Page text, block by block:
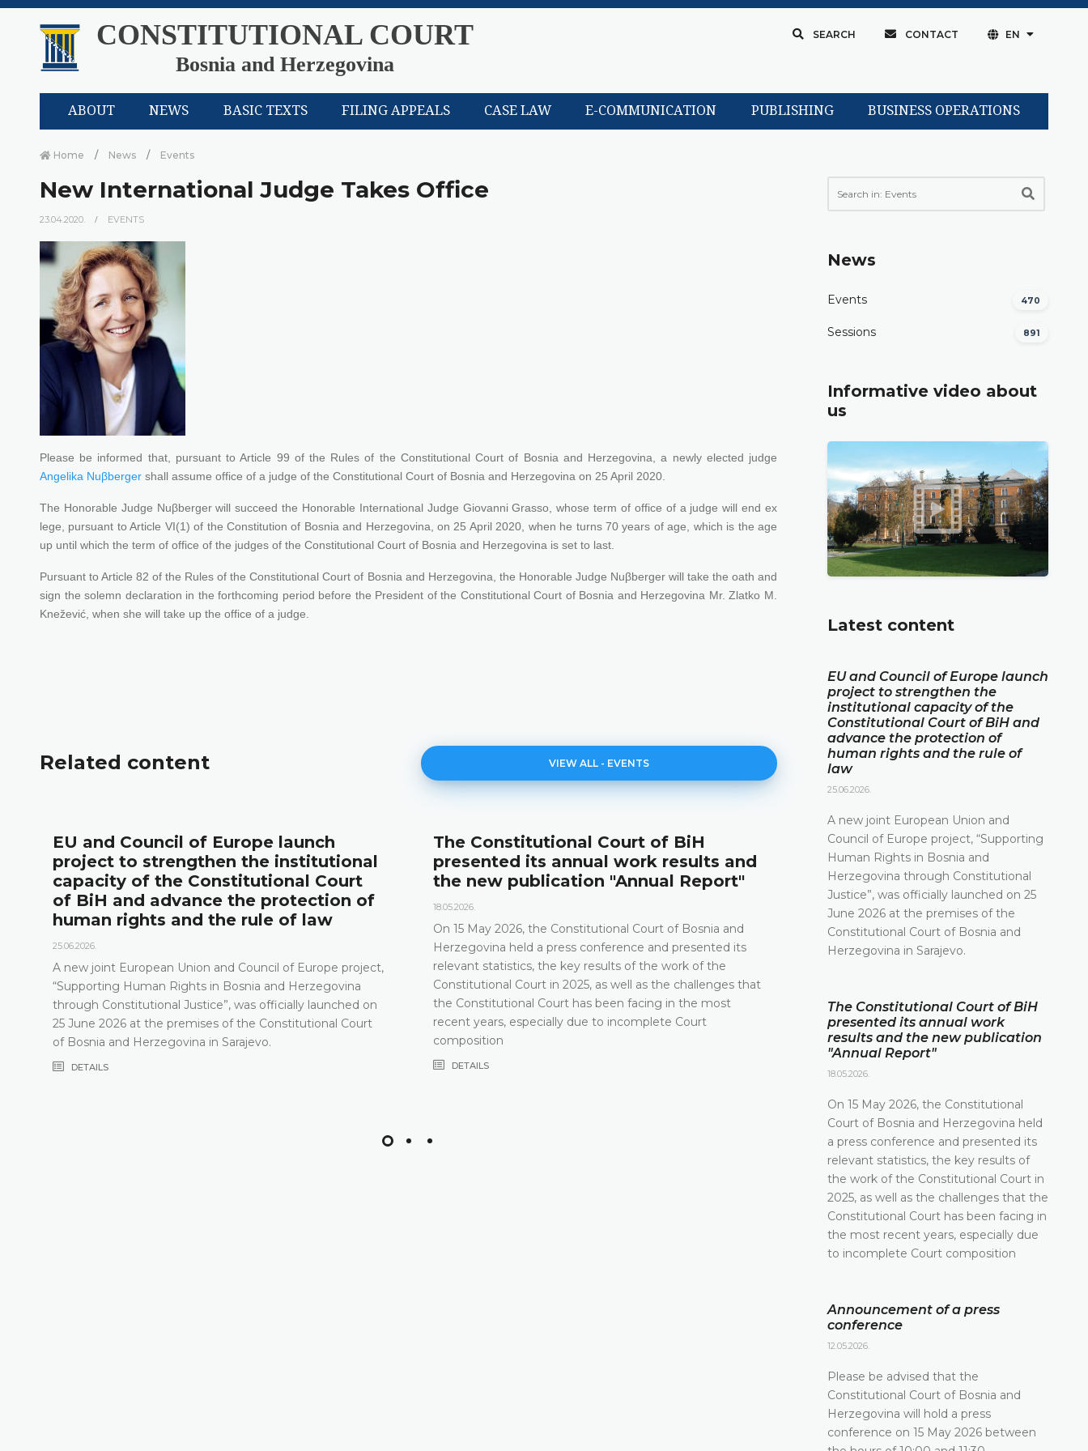
CONSTITUTIONAL COURT
Bosnia and Herzegovina
SEARCH CONTACT EN
ABOUT NEWS BASIC TEXTS FILING APPEALS CASE LAW E-COMMUNICATION PUBLISHING BUSINESS OPERATIONS
Home News Events
New International Judge Takes Office
23.04.2020. EVENTS
Please be informed that, pursuant to Article 99 of the Rules of the Constitutional Court of Bosnia and Herzegovina, a newly elected judge
Angelika Nuβberger shall assume office of a judge of the Constitutional Court of Bosnia and Herzegovina on 25 April 2020.
The Honorable Judge Nuβberger will succeed the Honorable International Judge Giovanni Grasso, whose term of office of a judge will end ex
lege, pursuant to Article VI(1) of the Constitution of Bosnia and Herzegovina, on 25 April 2020, when he turns 70 years of age, which is the age
up until which the term of office of the judges of the Constitutional Court of Bosnia and Herzegovina is set to last.
Pursuant to Article 82 of the Rules of the Constitutional Court of Bosnia and Herzegovina, the Honorable Judge Nuβberger will take the oath and
sign the solemn declaration in the forthcoming period before the President of the Constitutional Court of Bosnia and Herzegovina Mr. Zlatko M.
Knežević, when she will take up the office of a judge.
Related content VIEW ALL - EVENTS
EU and Council of Europe launch
project to strengthen the institutional
capacity of the Constitutional Court
of BiH and advance the protection of
human rights and the rule of law
25.06.2026.
A new joint European Union and Council of Europe project,
“Supporting Human Rights in Bosnia and Herzegovina
through Constitutional Justice”, was officially launched on
25 June 2026 at the premises of the Constitutional Court
of Bosnia and Herzegovina in Sarajevo.
DETAILS
The Constitutional Court of BiH
presented its annual work results and
the new publication "Annual Report"
18.05.2026.
On 15 May 2026, the Constitutional Court of Bosnia and
Herzegovina held a press conference and presented its
relevant statistics, the key results of the work of the
Constitutional Court in 2025, as well as the challenges that
the Constitutional Court has been facing in the most
recent years, especially due to incomplete Court
composition
DETAILS
Announcement of a press
Please be advised that the Constitutional Court
and Herzegovina will hold a press conference
2026 between the hours of 10:00 and 11:30
DETAILS
News
Events 470
Sessions 891
Informative video about
us
Latest content
EU and Council of Europe launch
project to strengthen the
institutional capacity of the
Constitutional Court of BiH and
advance the protection of
human rights and the rule of
law
25.06.2026.
A new joint European Union and
Council of Europe project, “Supporting
Human Rights in Bosnia and
Herzegovina through Constitutional
Justice”, was officially launched on 25
June 2026 at the premises of the
Constitutional Court of Bosnia and
Herzegovina in Sarajevo.
The Constitutional Court of BiH
presented its annual work
results and the new publication
"Annual Report"
18.05.2026.
On 15 May 2026, the Constitutional
Court of Bosnia and Herzegovina held
a press conference and presented its
relevant statistics, the key results of
the work of the Constitutional Court in
2025, as well as the challenges that the
Constitutional Court has been facing in
the most recent years, especially due
to incomplete Court composition
Announcement of a press
conference
12.05.2026.
Please be advised that the
Constitutional Court of Bosnia and
Herzegovina will hold a press
conference on 15 May 2026 between